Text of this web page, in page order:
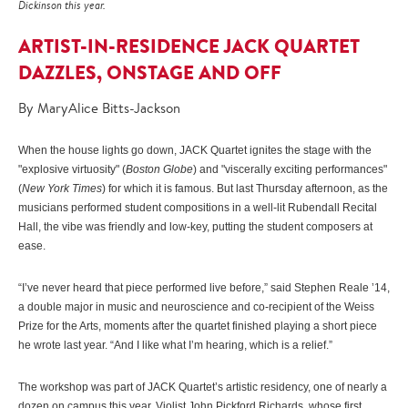
Dickinson this year.
ARTIST-IN-RESIDENCE JACK QUARTET
DAZZLES, ONSTAGE AND OFF
By MaryAlice Bitts-Jackson
When the house lights go down, JACK Quartet ignites the stage with the
"explosive virtuosity" (Boston Globe) and "viscerally exciting performances"
(New York Times) for which it is famous. But last Thursday afternoon, as the
musicians performed student compositions in a well-lit Rubendall Recital
Hall, the vibe was friendly and low-key, putting the student composers at
ease.
“I’ve never heard that piece performed live before,” said Stephen Reale ’14,
a double major in music and neuroscience and co-recipient of the Weiss
Prize for the Arts, moments after the quartet finished playing a short piece
he wrote last year. “And I like what I’m hearing, which is a relief.”
The workshop was part of JACK Quartet’s artistic residency, one of nearly a